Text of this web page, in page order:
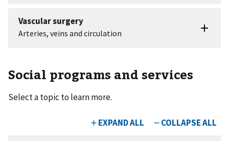
Social programs and services
Select a topic to learn more.